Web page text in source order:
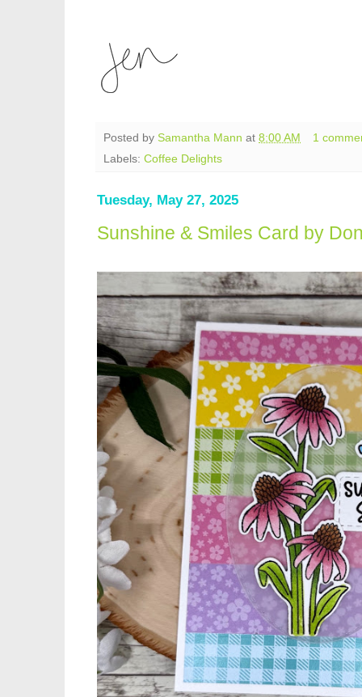
Posted by Samantha Mann at 8:00 AM
1
Labels: Coffee Delights
Tuesday, May 27, 2025
Sunshine & Smiles Card by